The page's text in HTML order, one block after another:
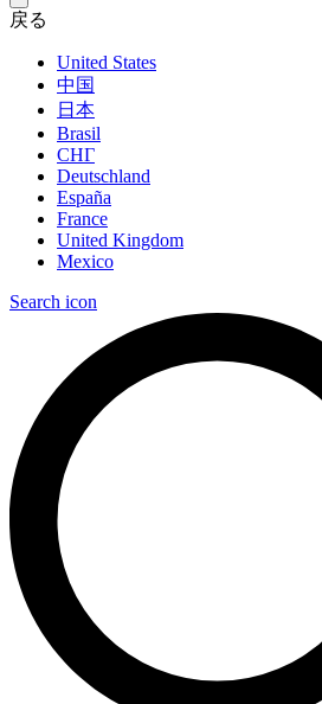
戻る
United States
中国
日本
Brasil
СНГ
Deutschland
España
France
United Kingdom
Mexico
Search icon